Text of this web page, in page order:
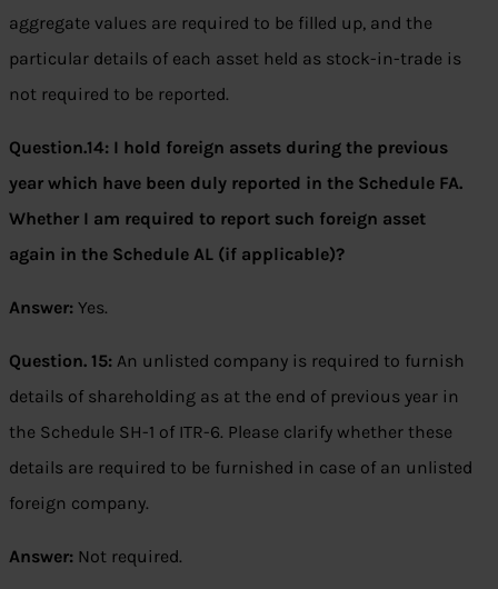
aggregate values are required to be filled up, and the
particular details of each asset held as stock-in-trade is
not required to be reported.
Question.14: I hold foreign assets during the previous
year which have been duly reported in the Schedule FA.
Whether I am required to report such foreign asset
again in the Schedule AL (if applicable)?
Answer: Yes.
Question. 15: An unlisted company is required to furnish
details of shareholding as at the end of previous year in
the Schedule SH-1 of ITR-6. Please clarify whether these
details are required to be furnished in case of an unlisted
foreign company.
Answer: Not required.